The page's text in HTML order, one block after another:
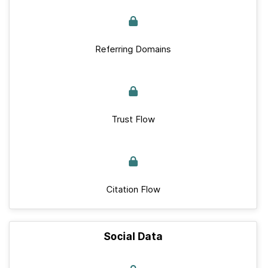
Referring Domains
Trust Flow
Citation Flow
Social Data